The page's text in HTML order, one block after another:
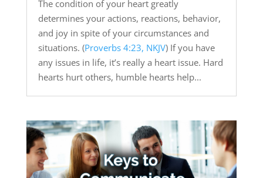
The condition of your heart greatly
determines your actions, reactions, behavior,
and joy in spite of your circumstances and
situations. (Proverbs 4:23, NKJV) If you have
any issues in life, it’s really a heart issue. Hard
hearts hurt others, humble hearts help...